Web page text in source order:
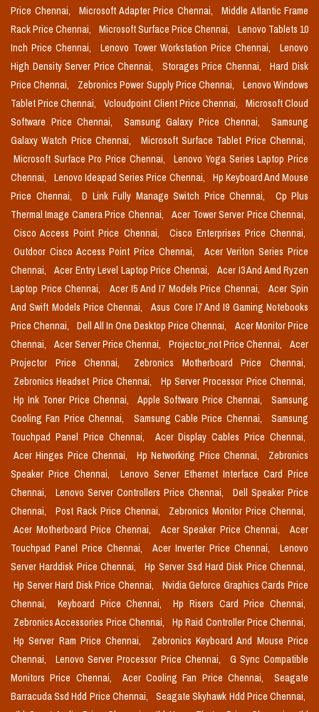
Price Chennai,
Microsoft Adapter Price Chennai,
Middle Atlantic Frame
Rack Price Chennai,
Microsoft Surface Price Chennai,
Lenovo Tablets 10
Inch Price Chennai,
Lenovo Tower Workstation Price Chennai,
Lenovo
High Density Server Price Chennai,
Storages Price Chennai,
Hard Disk
Price Chennai,
Zebronics Power Supply Price Chennai,
Lenovo Windows
Tablet Price Chennai,
Vcloudpoint Client Price Chennai,
Microsoft Cloud
Software Price Chennai,
Samsung Galaxy Price Chennai,
Samsung
Galaxy Watch Price Chennai,
Microsoft Surface Tablet Price Chennai,
Microsoft Surface Pro Price Chennai,
Lenovo Yoga Series Laptop Price
Chennai,
Lenovo Ideapad Series Price Chennai,
Hp Keyboard And Mouse
Price Chennai,
D Link Fully Manage Switch Price Chennai,
Cp Plus
Thermal Image Camera Price Chennai,
Acer Tower Server Price Chennai,
Cisco Access Point Price Chennai,
Cisco Enterprises Price Chennai,
Outdoor Cisco Access Point Price Chennai,
Acer Veriton Series Price
Chennai,
Acer Entry Level Laptop Price Chennai,
Acer I3 And Amd Ryzen
Laptop Price Chennai,
Acer I5 And I7 Models Price Chennai,
Acer Spin
And Swift Models Price Chennai,
Asus Core I7 And I9 Gaming Notebooks
Price Chennai,
Dell All In One Desktop Price Chennai,
Acer Monitor Price
Chennai,
Acer Server Price Chennai, Projector_not Price Chennai,
Acer
Projector Price Chennai,
Zebronics Motherboard Price Chennai,
Zebronics Headset Price Chennai,
Hp Server Processor Price Chennai,
Hp Ink Toner Price Chennai,
Apple Software Price Chennai,
Samsung
Cooling Fan Price Chennai,
Samsung Cable Price Chennai,
Samsung
Touchpad Panel Price Chennai,
Acer Display Cables Price Chennai,
Acer Hinges Price Chennai,
Hp Networking Price Chennai,
Zebronics
Speaker Price Chennai,
Lenovo Server Ethernet Interface Card Price
Chennai,
Lenovo Server Controllers Price Chennai,
Dell Speaker Price
Chennai,
Post Rack Price Chennai,
Zebronics Monitor Price Chennai,
Acer Motherboard Price Chennai,
Acer Speaker Price Chennai,
Acer
Touchpad Panel Price Chennai,
Acer Inverter Price Chennai,
Lenovo
Server Harddisk Price Chennai,
Hp Server Ssd Hard Disk Price Chennai,
Hp Server Hard Disk Price Chennai,
Nvidia Geforce Graphics Cards Price
Chennai,
Keyboard Price Chennai,
Hp Risers Card Price Chennai,
Zebronics Accessories Price Chennai,
Hp Raid Controller Price Chennai,
Hp Server Ram Price Chennai,
Zebronics Keyboard And Mouse Price
Chennai,
Lenovo Server Processor Price Chennai,
G Sync Compatible
Monitors Price Chennai,
Acer Cooling Fan Price Chennai,
Seagate
Barracuda Ssd Hdd Price Chennai,
Seagate Skyhawk Hdd Price Chennai,